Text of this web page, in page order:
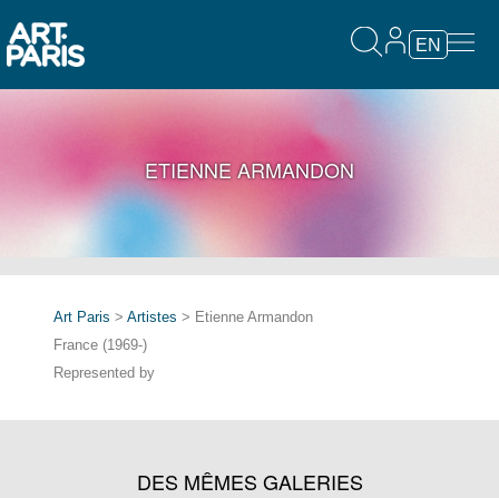
EN
ETIENNE ARMANDON
Art Paris > Artistes > Etienne Armandon
France (1969-)
Represented by
DES MÊMES GALERIES